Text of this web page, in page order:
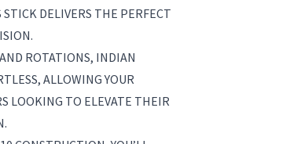
DELIVERS THE PERFECT
ROTATIONS, INDIAN
ALLOWING YOUR
LOOKING TO ELEVATE THEIR